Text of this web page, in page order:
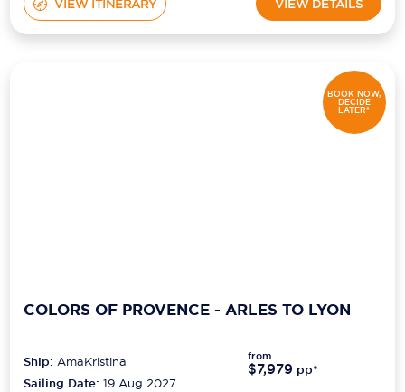
VIEW ITINERARY VIEW DETAILS
BOOK NOW,
DECIDE
LATER*
COLORS OF PROVENCE - ARLES TO LYON
Ship:AmaKristina
Sailing Date: 19 Aug 2027
from
$7,979 pp*